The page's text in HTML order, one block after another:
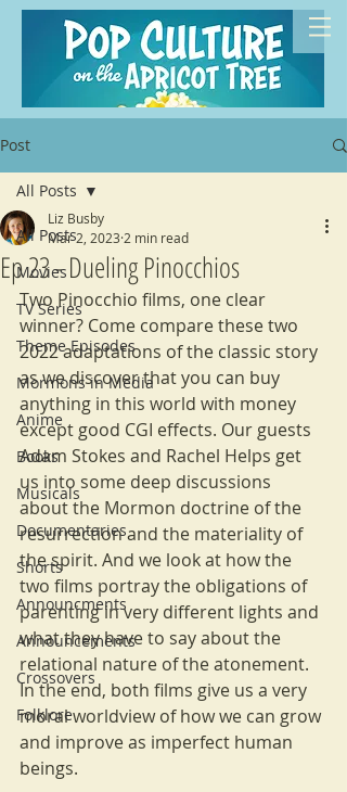
Post
All Posts
Movies
TV Series
Theme Episodes
Mormons in Media
Anime
Books
Musicals
Documentaries
Shorts
Announcments
Announcements
Crossovers
Folklore
All Posts
Ep 23 - Dueling Pinocchios
Liz Busby
Mar 2, 2023 2 min read
Two Pinocchio films, one clear
winner? Come compare these two
2022 adaptations of the classic story
as we discover that you can buy
anything in this world with money
except good CGI effects. Our guests
Adam Stokes and Rachel Helps get
us into some deep discussions
about the Mormon doctrine of the
resurrection and the materiality of
the spirit. And we look at how the
two films portray the obligations of
parenting in very different lights and
what they have to say about the
relational nature of the atonement.
In the end, both films give us a very
moral worldview of how we can grow
and improve as imperfect human
beings.